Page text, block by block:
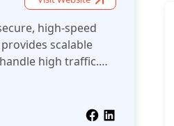
high-speed
scalable
high traffic.
user